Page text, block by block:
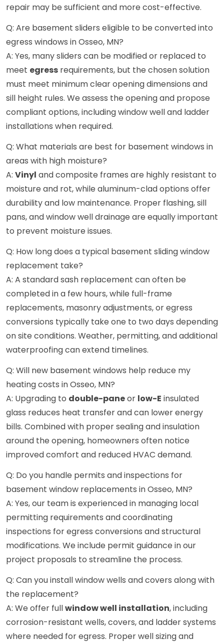
repair may be sufficient and more cost-effective.
Q: Are basement sliders eligible to be converted into
egress windows in Osseo, MN?
A: Yes, many sliders can be modified or replaced to
meet egress requirements, but the chosen solution
must meet minimum clear opening dimensions and
sill height rules. We assess the opening and propose
compliant options, including window well and ladder
installations when required.
Q: What materials are best for basement windows in
areas with high moisture?
A: Vinyl and composite frames are highly resistant to
moisture and rot, while aluminum-clad options offer
durability and low maintenance. Proper flashing, sill
pans, and window well drainage are equally important
to prevent moisture issues.
Q: How long does a typical basement sliding window
replacement take?
A: A standard sash replacement can often be
completed in a few hours, while full-frame
replacements, masonry adjustments, or egress
conversions typically take one to two days depending
on site conditions. Weather, permitting, and additional
waterproofing can extend timelines.
Q: Will new basement windows help reduce my
heating costs in Osseo, MN?
A: Upgrading to double-paneor low-E insulated
glass reduces heat transfer and can lower energy
bills. Combined with proper sealing and insulation
around the opening, homeowners often notice
improved comfort and reduced HVAC demand.
Q: Do you handle permits and inspections for
basement window replacements in Osseo, MN?
A: Yes, our team is experienced in managing local
permitting requirements and coordinating
inspections for egress conversions and structural
modifications. We include permit guidance in our
project proposals to streamline the process.
Q: Can you install window wells and covers along with
the replacement?
A: We offer fullwindow well installation, including
corrosion-resistant wells, covers, and ladder systems
where needed for egress. Proper well sizing and